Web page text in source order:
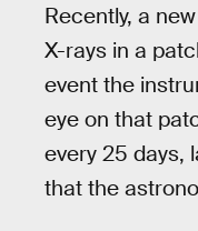
Recently, a
X-rays in a
event the
eye on that
every 25 days,
that the